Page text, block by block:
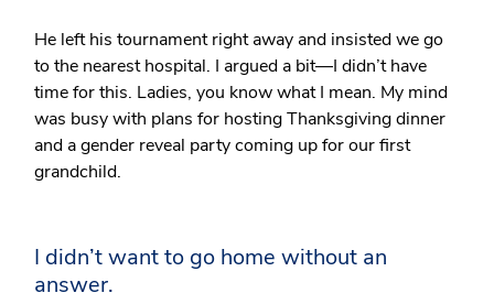
He left his tournament right away and insisted we go
to the nearest hospital. I argued a bit—I didn’t have
time for this. Ladies, you know what I mean. My mind
was busy with plans for hosting Thanksgiving dinner
and a gender reveal party coming up for our first
grandchild.
I didn’t want to go home without an
answer.